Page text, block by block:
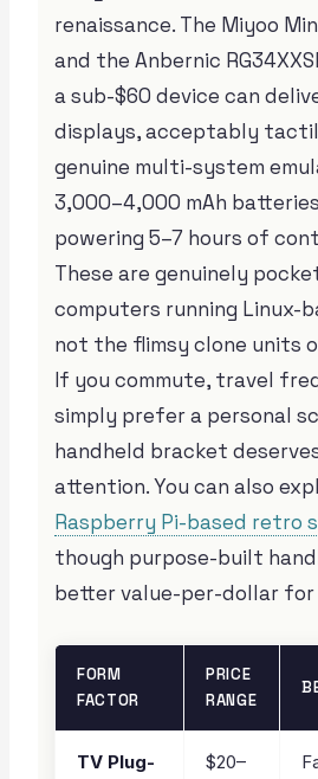
renaissance. The Miyoo
and the Anbernic
a sub-$60 device can
displays, acceptably
genuine multi-system
3,000–4,000 mAh
powering 5–7 hours of
These are genuinely
computers running Linux-
not the flimsy clone units
If you commute, travel
simply prefer a personal
handheld bracket
attention. You can also
Raspberry Pi-based retro
though purpose-built
better value-per-dollar for
FORM
FACTOR
PRICE
RANGE
TV Plug-
$20–